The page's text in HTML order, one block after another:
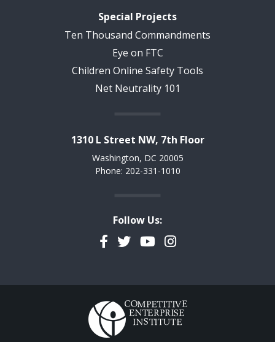
Special Projects
Ten Thousand Commandments
Eye on FTC
Children Online Safety Tools
Net Neutrality 101
1310 L Street NW, 7th Floor
Washington, DC 20005
Phone: 202-331-1010
Follow Us:
Facebook
TwitterYouTubeInstagram